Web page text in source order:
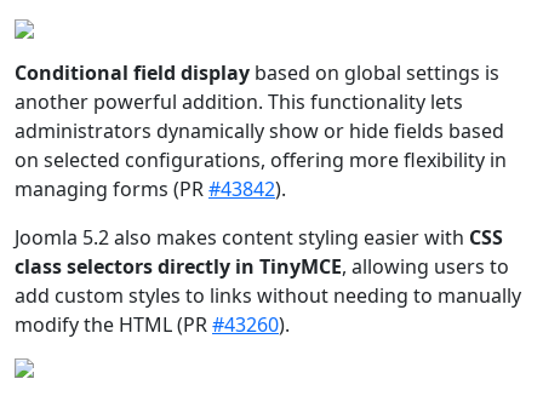
Conditional field display based on global settings is
another powerful addition. This functionality lets
administrators dynamically show or hide fields based
on selected configurations, offering more flexibility in
managing forms (PR#43842).
Joomla 5.2 also makes content styling easier with CSS
class selectors directly in TinyMCE, allowing users to
add custom styles to links without needing to manually
modify the HTML (PR#43260).